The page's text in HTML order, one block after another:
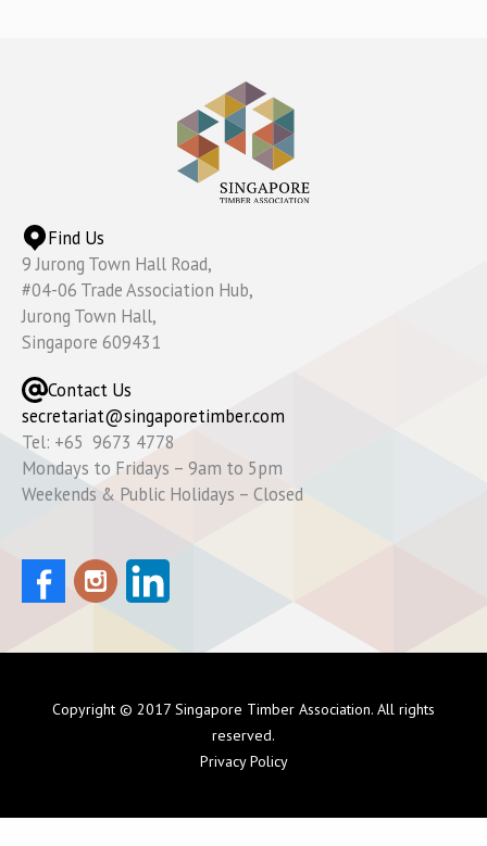
Find Us
9 Jurong Town Hall Road,
#04-06 Trade Association Hub,
Jurong Town Hall,
Singapore 609431
Contact Us
secretariat@singaporetimber.com
Tel: +65 9673 4778
Mondays to Fridays – 9am to 5pm
Weekends & Public Holidays – Closed
Copyright © 2017 Singapore Timber Association. All rights
reserved.
Privacy Policy